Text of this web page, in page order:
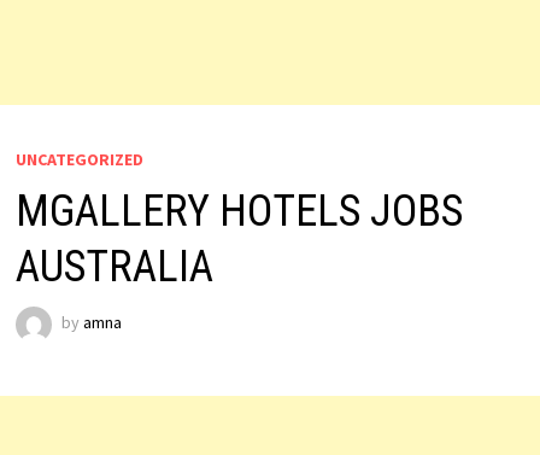
UNCATEGORIZED
MGALLERY HOTELS JOBS
AUSTRALIA
by amna